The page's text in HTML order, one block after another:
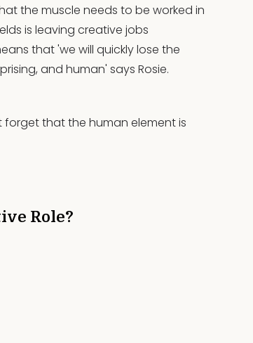
the muscle needs to be worked in
is leaving creative jobs
that 'we will quickly lose the
and human' says Rosie.
forget that the human element is
Role?